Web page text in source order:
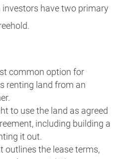
have two primary
common option for
renting land from an
to use the land as agreed
including building a
it out.
outlines the lease terms,